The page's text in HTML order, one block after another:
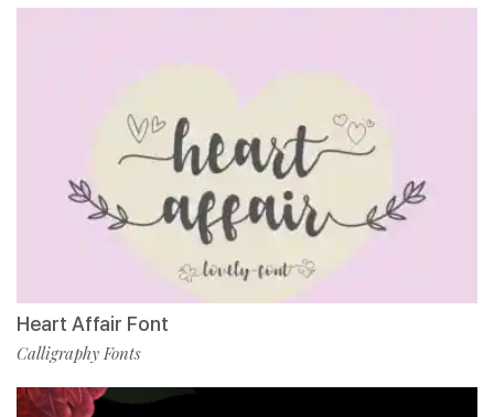
Heart Affair Font
Calligraphy Fonts